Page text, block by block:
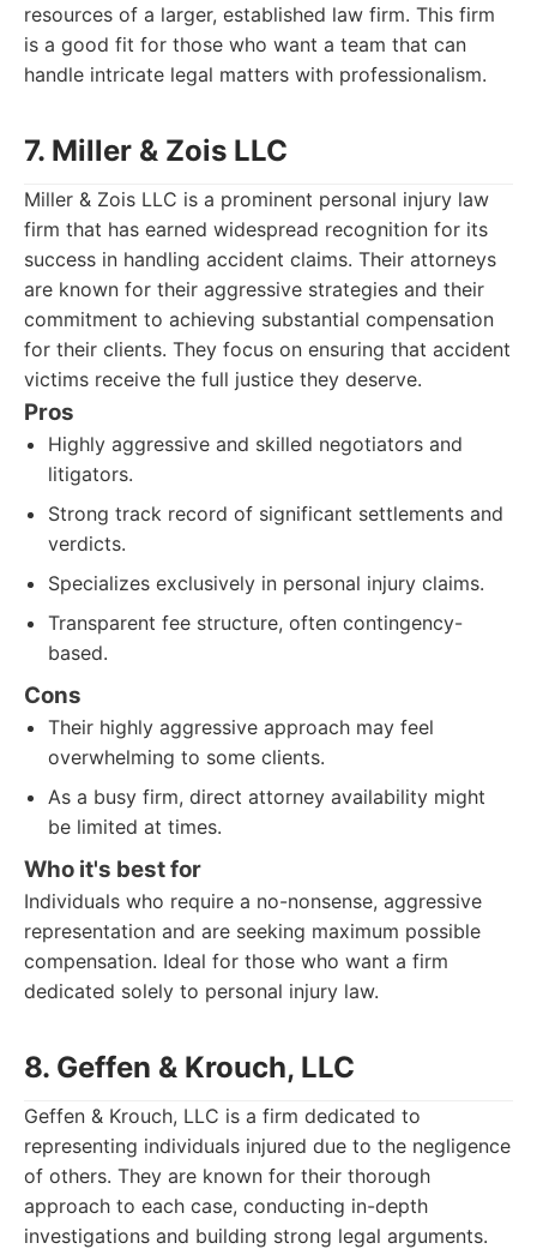
resources of a larger, established law firm. This firm
is a good fit for those who want a team that can
handle intricate legal matters with professionalism.
7. Miller & Zois LLC
Miller & Zois LLC is a prominent personal injury law
firm that has earned widespread recognition for its
success in handling accident claims. Their attorneys
are known for their aggressive strategies and their
commitment to achieving substantial compensation
for their clients. They focus on ensuring that accident
victims receive the full justice they deserve.
Pros
Highly aggressive and skilled negotiators and
litigators.
Strong track record of significant settlements and
verdicts.
Specializes exclusively in personal injury claims.
Transparent fee structure, often contingency-
based.
Cons
Their highly aggressive approach may feel
overwhelming to some clients.
As a busy firm, direct attorney availability might
be limited at times.
Who it's best for
Individuals who require a no-nonsense, aggressive
representation and are seeking maximum possible
compensation. Ideal for those who want a firm
dedicated solely to personal injury law.
8. Geffen & Krouch, LLC
Geffen & Krouch, LLC is a firm dedicated to
representing individuals injured due to the negligence
of others. They are known for their thorough
approach to each case, conducting in-depth
investigations and building strong legal arguments.